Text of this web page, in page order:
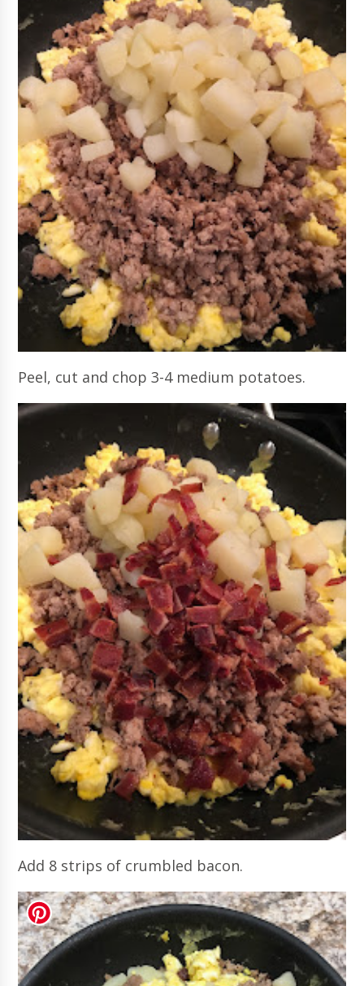
Peel, cut and chop 3-4 medium potatoes.
Add 8 strips of crumbled bacon.